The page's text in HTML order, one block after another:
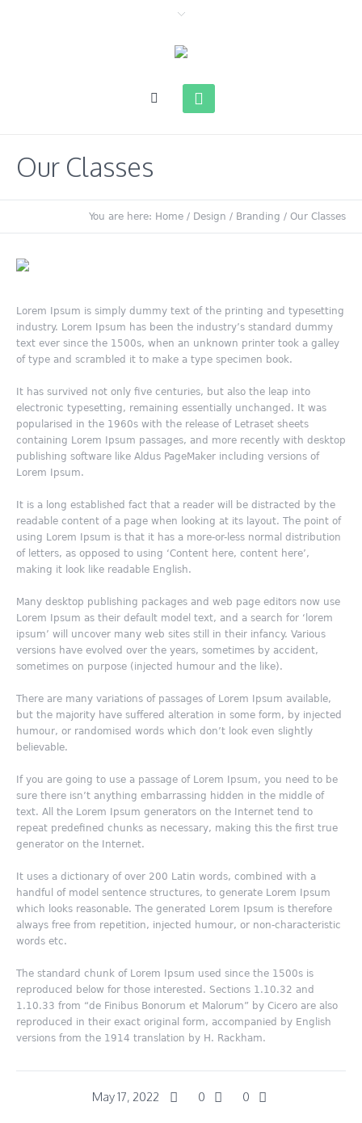
Our Classes
You are here: Home / Design / Branding / Our Classes
Lorem Ipsum is simply dummy text of the printing and typesetting
industry. Lorem Ipsum has been the industry’s standard dummy
text ever since the 1500s, when an unknown printer took a galley
of type and scrambled it to make a type specimen book.
It has survived not only five centuries, but also the leap into
electronic typesetting, remaining essentially unchanged. It was
popularised in the 1960s with the release of Letraset sheets
containing Lorem Ipsum passages, and more recently with desktop
publishing software like Aldus PageMaker including versions of
Lorem Ipsum.
It is a long established fact that a reader will be distracted by the
readable content of a page when looking at its layout. The point of
using Lorem Ipsum is that it has a more-or-less normal distribution
of letters, as opposed to using ‘Content here, content here’,
making it look like readable English.
Many desktop publishing packages and web page editors now use
Lorem Ipsum as their default model text, and a search for ‘lorem
ipsum’ will uncover many web sites still in their infancy. Various
versions have evolved over the years, sometimes by accident,
sometimes on purpose (injected humour and the like).
There are many variations of passages of Lorem Ipsum available,
but the majority have suffered alteration in some form, by injected
humour, or randomised words which don’t look even slightly
believable.
If you are going to use a passage of Lorem Ipsum, you need to be
sure there isn’t anything embarrassing hidden in the middle of
text. All the Lorem Ipsum generators on the Internet tend to
repeat predefined chunks as necessary, making this the first true
generator on the Internet.
It uses a dictionary of over 200 Latin words, combined with a
handful of model sentence structures, to generate Lorem Ipsum
which looks reasonable. The generated Lorem Ipsum is therefore
always free from repetition, injected humour, or non-characteristic
words etc.
The standard chunk of Lorem Ipsum used since the 1500s is
reproduced below for those interested. Sections 1.10.32 and
1.10.33 from “de Finibus Bonorum et Malorum” by Cicero are also
reproduced in their exact original form, accompanied by English
versions from the 1914 translation by H. Rackham.
May 17, 2022 0 0